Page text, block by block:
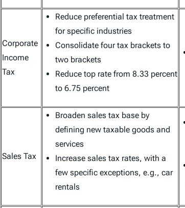
Corporate
Income
Tax
Reduce preferential tax treatment
for specific industries
Consolidate four tax brackets to
two brackets
Reduce top rate from 8.33 percent
to 6.75 percent
Sales Tax
Broaden sales tax base by
defining new taxable goods and
services
Increase sales tax rates, with a
few specific exceptions, e.g., car
rentals